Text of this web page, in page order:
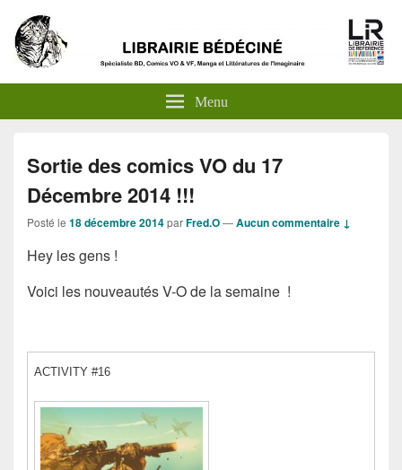
Menu
Sortie des comics VO du 17
Décembre 2014 !!!
Posté le 18 décembre 2014parFred.O—Aucun commentaire ↓
Hey les gens !
Voici les nouveautés V-O de la semaine !
ACTIVITY #16